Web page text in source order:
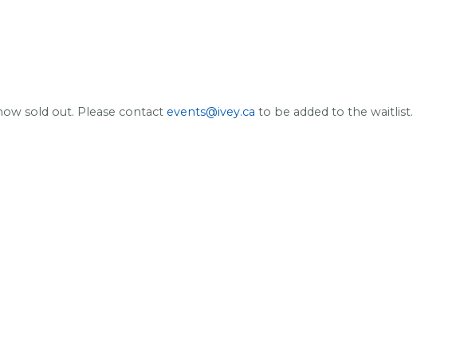
sold out. Please contact events@ivey.ca to be added to the waitlist.